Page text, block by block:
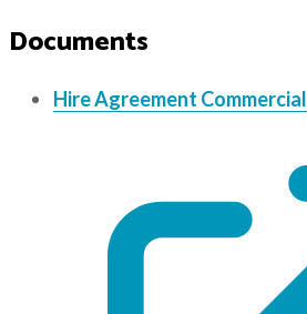
Documents
Hire Agreement Commercial